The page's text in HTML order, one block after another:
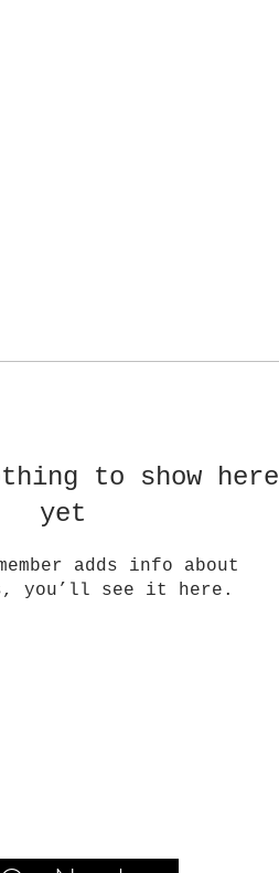
to show here
yet
adds info about
you’ll see it here.